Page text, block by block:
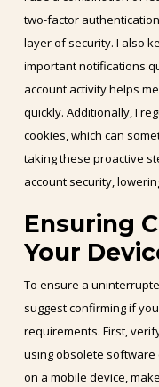
two-factor
layer of security. I also
important notifications
account activity helps
quickly. Additionally, I
cookies, which can
taking these proactive
account security,
Ensuring
Your
To ensure a
suggest confirming if
requirements. First,
using obsolete software
on a mobile device,